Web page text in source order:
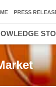
PRESS